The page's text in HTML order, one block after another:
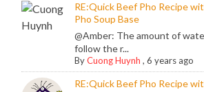
RE:Quick Beef Pho Recipe
Pho Soup Base
@Amber: The amount of
follow the r...
ByCuong Huynh ,6 years ago
RE:Quick Beef Pho Recipe